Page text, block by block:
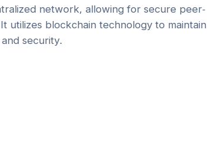
network, allowing for secure peer-
utilizes blockchain technology to maintain
security.